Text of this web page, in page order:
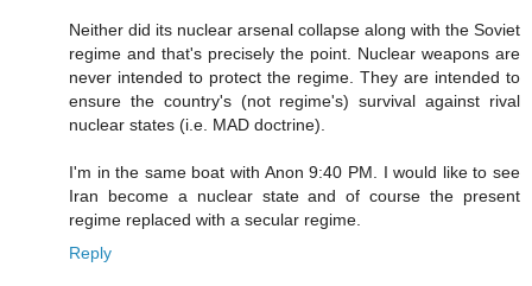
Neither did its nuclear arsenal collapse along with the Soviet
regime and that's precisely the point. Nuclear weapons are
never intended to protect the regime. They are intended to
ensure the country's (not regime's) survival against rival
nuclear states (i.e. MAD doctrine).
I'm in the same boat with Anon 9:40 PM. I would like to see
Iran become a nuclear state and of course the present
regime replaced with a secular regime.
Reply